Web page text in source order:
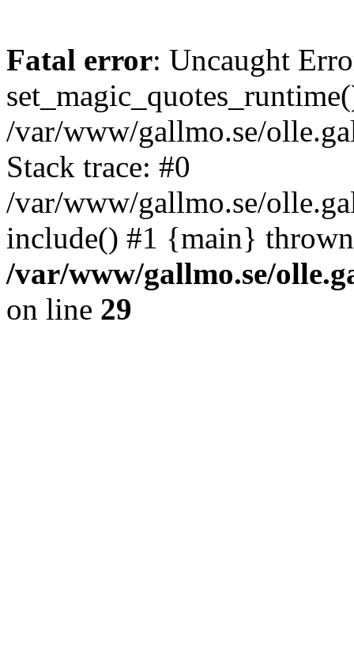
Fatal error: Uncaught
/var/www/gallmo.se/
Stack trace: #0
/var/www/gallmo.se/
include() #1 {main}
/var/www/gallmo.se/
on line 29